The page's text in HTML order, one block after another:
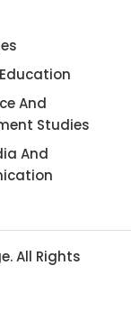
And
Studies
And
. All Rights